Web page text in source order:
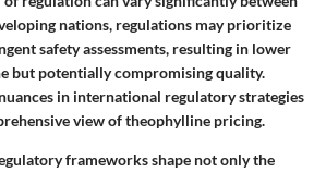
nations, regulations may prioritize
safety assessments, resulting in lower
but potentially compromising quality.
in international regulatory strategies
view of theophylline pricing.
frameworks shape not only the